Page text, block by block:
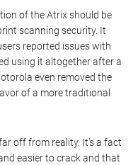
of the Atrix should be
scanning security. It
reported issues with
using it altogether after a
even removed the
of a more traditional
off from reality. It’s a fact
easier to crack and that